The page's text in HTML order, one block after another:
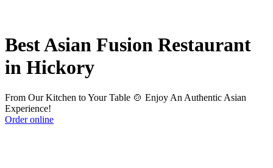
Best Asian Fusion Restaurant
in Hickory
From Our Kitchen to Your Table 🍲 Enjoy An Authentic Asian
Experience!
Order online